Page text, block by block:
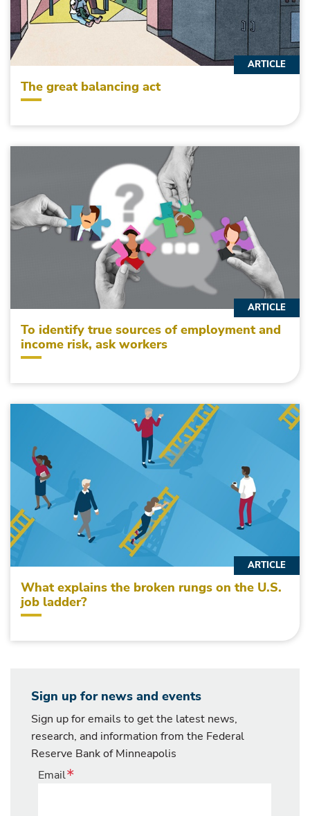
The great balancing act
ARTICLE
To identify true sources of employment and
income risk, ask workers
ARTICLE
What explains the broken rungs on the U.S.
job ladder?
ARTICLE
Sign up for news and events
Sign up for emails to get the latest news,
research, and information from the Federal
Reserve Bank of Minneapolis
Email